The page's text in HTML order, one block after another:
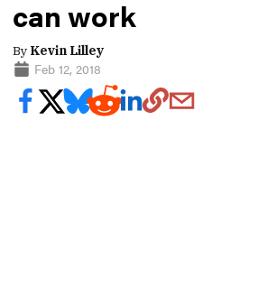
can work
By Kevin Lilley
Feb 12, 2018